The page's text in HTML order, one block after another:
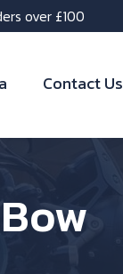
over £100
Contact Us